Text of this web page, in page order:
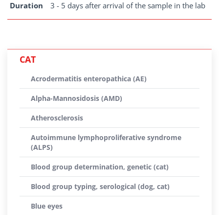
Duration 3 - 5 days after arrival of the sample in the lab
CAT
Acrodermatitis enteropathica (AE)
Alpha-Mannosidosis (AMD)
Atherosclerosis
Autoimmune lymphoproliferative syndrome
(ALPS)
Blood group determination, genetic (cat)
Blood group typing, serological (dog, cat)
Blue eyes